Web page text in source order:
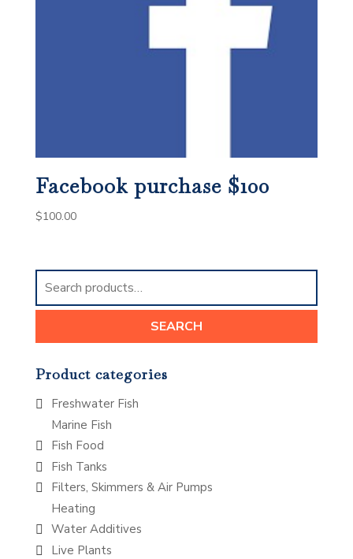
Facebook purchase $100
$100.00
Search
for:
SEARCH
Product categories
Freshwater Fish
Marine Fish
Fish Food
Fish Tanks
Filters, Skimmers & Air Pumps
Heating
Water Additives
Live Plants